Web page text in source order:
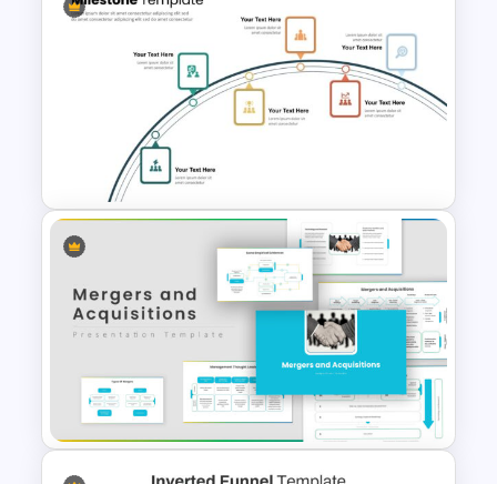
Awesome Cartoon Slides
6 Step Milestones
Presentation Slide